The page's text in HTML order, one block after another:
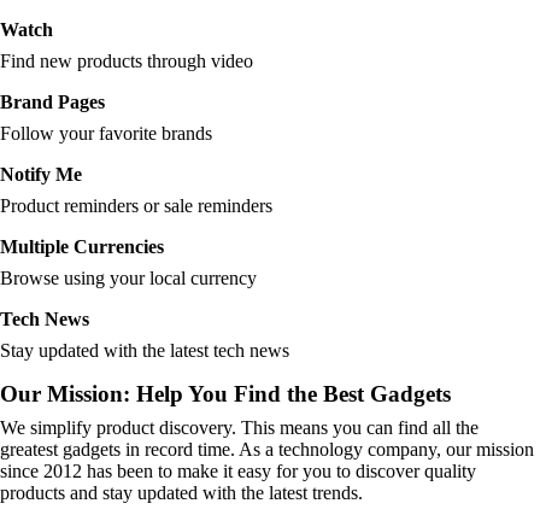
Watch
Find new products through video
Brand Pages
Follow your favorite brands
Notify Me
Product reminders or sale reminders
Multiple Currencies
Browse using your local currency
Tech News
Stay updated with the latest tech news
Our Mission: Help You Find the Best Gadgets
We simplify product discovery. This means you can find all the
greatest gadgets in record time. As a technology company, our mission
since 2012 has been to make it easy for you to discover quality
products and stay updated with the latest trends.